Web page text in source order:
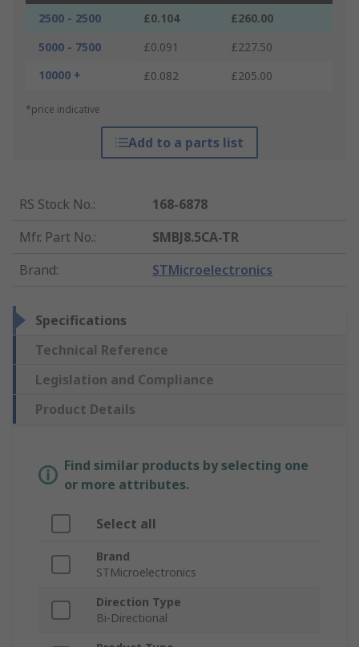
2500 - 2500 £0.104
£260.00
5000 - 7500
£0.091
£227.50
10000 +
£0.082 £205.00
*price indicative
Add to a parts list
RS Stock No.:
168-6878
Mfr. Part No.:
SMBJ8.5CA-TR
Brand: STMicroelectronics
Specifications
Technical Reference
Legislation and Compliance
Product Details
Find similar products by selecting one
or more attributes.
Select all
Brand
STMicroelectronics
Direction Type
Bi-Directional